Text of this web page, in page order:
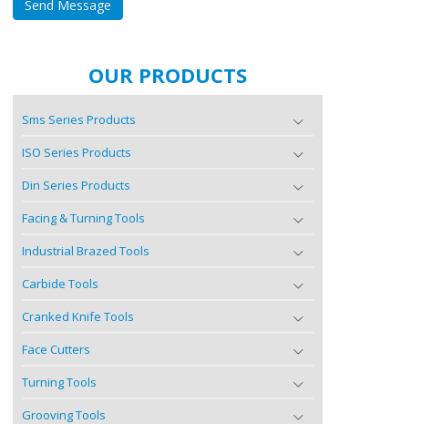
OUR PRODUCTS
Sms Series Products
ISO Series Products
Din Series Products
Facing & Turning Tools
Industrial Brazed Tools
Carbide Tools
Cranked Knife Tools
Face Cutters
Turning Tools
Grooving Tools